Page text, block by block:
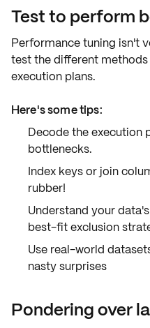
Test to perform
Performance tuning isn't
test the different
execution plans.
Here's some tips:
Decode theexecution
bottlenecks.
Index keys or join
rubber!
Understand your
best-fitexclusion
Use real-world
nasty surprises
Pondering over